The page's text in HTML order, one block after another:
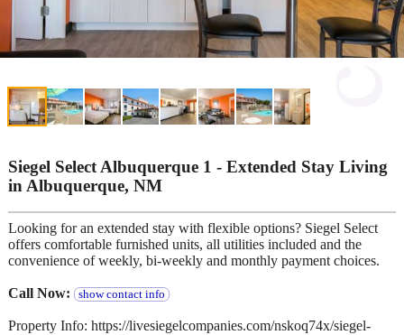
Siegel Select Albuquerque 1 - Extended Stay Living
in Albuquerque, NM
Looking for an extended stay with flexible options? Siegel Select
offers comfortable furnished units, all utilities included and the
convenience of weekly, bi-weekly and monthly payment choices.
Call Now: show contact info
Property Info: https://livesiegelcompanies.com/nskoq74x/siegel-